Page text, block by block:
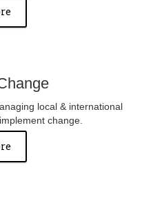
local & international
change.